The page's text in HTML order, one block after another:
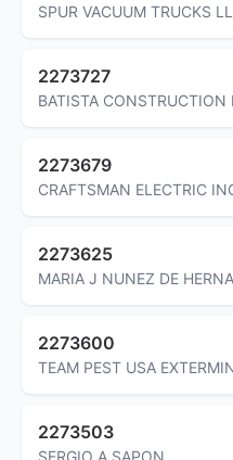
SPUR VACUUM TRUCKS
2273727
BATISTA CONSTRUCTION
2273679
CRAFTSMAN ELECTRIC
2273625
MARIA J NUNEZ DE
2273600
TEAM PEST USA
2273503
SERGIO A SAPON